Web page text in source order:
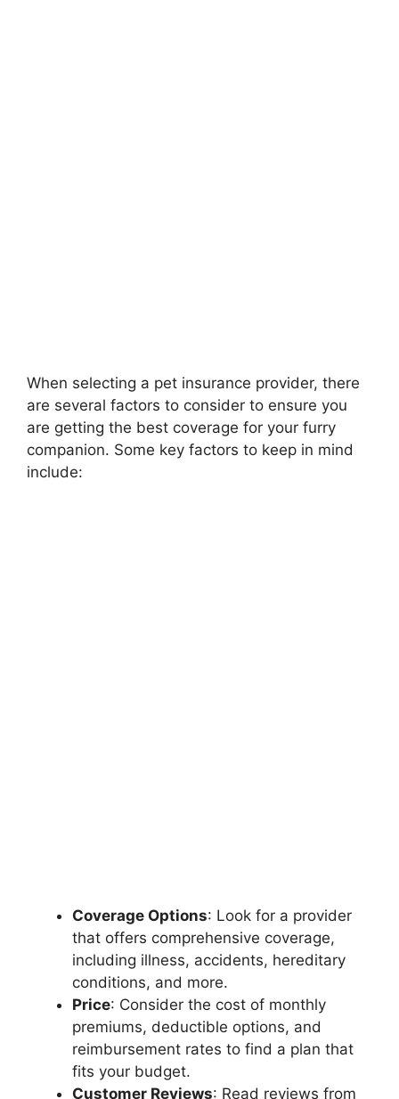
When selecting a pet insurance provider, there
are several factors to consider to ensure you
are getting the best coverage for your furry
companion. Some key factors to keep in mind
include:
Coverage Options: Look for a provider
that offers comprehensive coverage,
including illness, accidents, hereditary
conditions, and more.
Price: Consider the cost of monthly
premiums, deductible options, and
reimbursement rates to find a plan that
fits your budget.
Customer Reviews: Read reviews from